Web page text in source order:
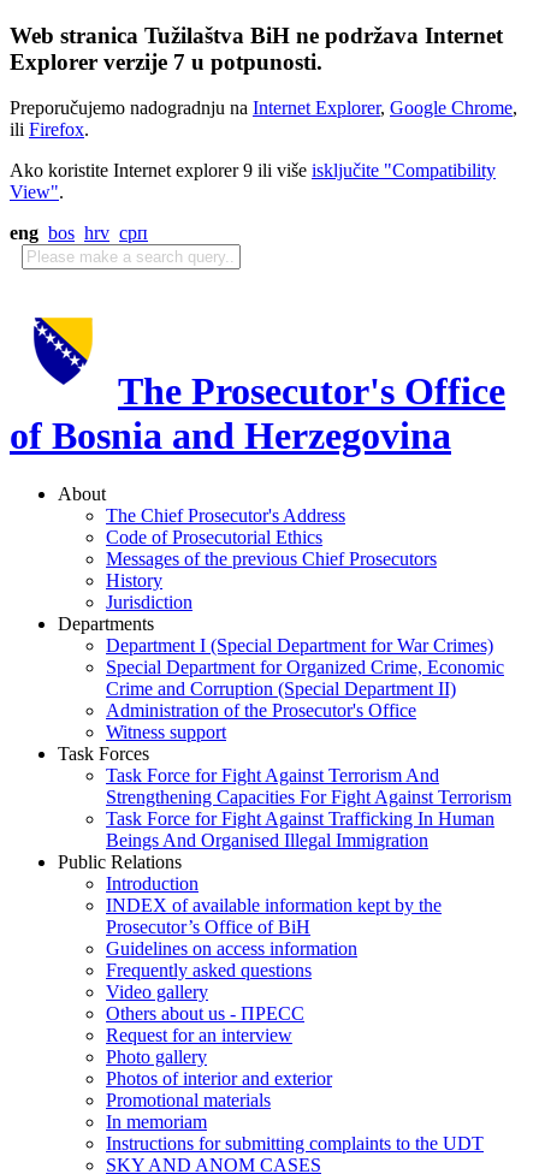
Web stranica Tužilaštva BiH ne podržava Internet
Explorer verzije 7 u potpunosti.
Preporučujemo nadogradnju na Internet Explorer, Google Chrome,
ili Firefox.
Ako koristite Internet explorer 9 ili više isključite "Compatibility
View".
eng bos hrv срп
The Prosecutor's Office
of Bosnia and Herzegovina
About
The Chief Prosecutor's Address
Code of Prosecutorial Ethics
Messages of the previous Chief Prosecutors
History
Jurisdiction
Departments
Department I (Special Department for War Crimes)
Special Department for Organized Crime, Economic
Crime and Corruption (Special Department II)
Administration of the Prosecutor's Office
Witness support
Task Forces
Task Force for Fight Against Terrorism And
Strengthening Capacities For Fight Against Terrorism
Task Force for Fight Against Trafficking In Human
Beings And Organised Illegal Immigration
Public Relations
Introduction
INDEX of available information kept by the
Prosecutor’s Office of BiH
Guidelines on access information
Frequently asked questions
Video gallery
Others about us - ПРЕСС
Request for an interview
Photo gallery
Photos of interior and exterior
Promotional materials
In memoriam
Instructions for submitting complaints to the UDT
SKY AND ANOM CASES